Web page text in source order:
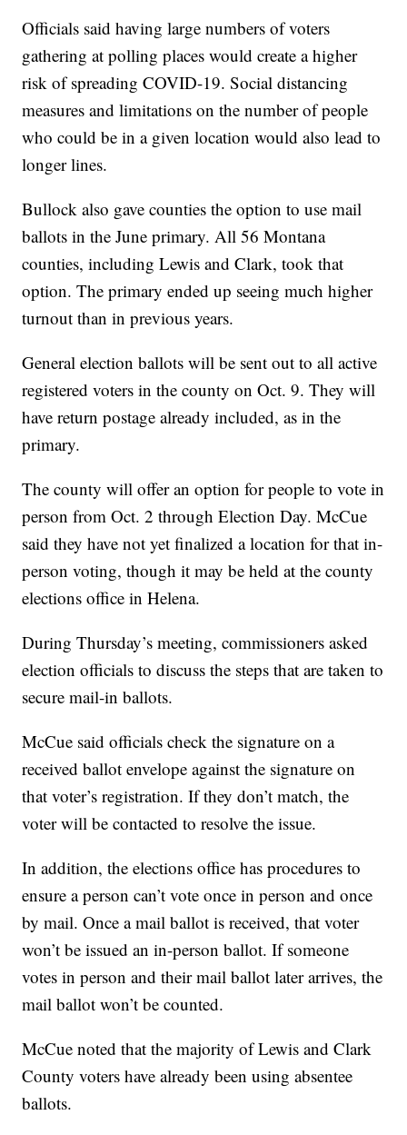
Officials said having large numbers of voters
gathering at polling places would create a higher
risk of spreading COVID-19. Social distancing
measures and limitations on the number of people
who could be in a given location would also lead to
longer lines.
Bullock also gave counties the option to use mail
ballots in the June primary. All 56 Montana
counties, including Lewis and Clark, took that
option. The primary ended up seeing much higher
turnout than in previous years.
General election ballots will be sent out to all active
registered voters in the county on Oct. 9. They will
have return postage already included, as in the
primary.
The county will offer an option for people to vote in
person from Oct. 2 through Election Day. McCue
said they have not yet finalized a location for that in-
person voting, though it may be held at the county
elections office in Helena.
During Thursday’s meeting, commissioners asked
election officials to discuss the steps that are taken to
secure mail-in ballots.
McCue said officials check the signature on a
received ballot envelope against the signature on
that voter’s registration. If they don’t match, the
voter will be contacted to resolve the issue.
In addition, the elections office has procedures to
ensure a person can’t vote once in person and once
by mail. Once a mail ballot is received, that voter
won’t be issued an in-person ballot. If someone
votes in person and their mail ballot later arrives, the
mail ballot won’t be counted.
McCue noted that the majority of Lewis and Clark
County voters have already been using absentee
ballots.